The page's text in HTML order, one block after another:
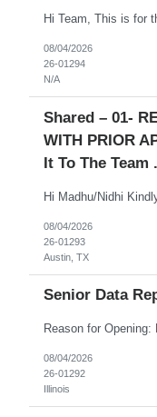
08/04/2026
26-01294
N/A
Shared – 01-
WITH PRIOR
It To The Team .
08/04/2026
26-01293
Austin, TX
Senior Data
08/04/2026
26-01292
Illinois